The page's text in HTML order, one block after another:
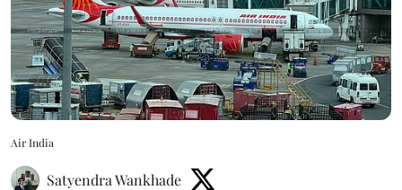
Air India
Satyendra Wankhade